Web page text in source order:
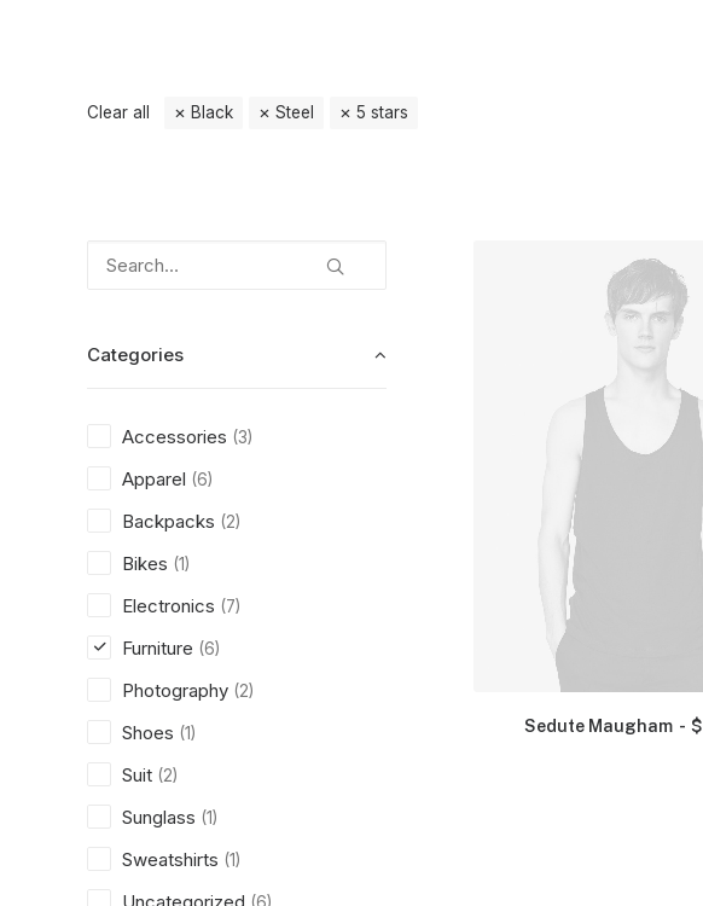
Clear all Black Steel 5 stars
Categories
Accessories (3)
Apparel (6)
Backpacks (2)
Bikes (1)
Electronics (7)
Furniture (6)
Photography (2)
Shoes (1)
Suit (2)
Sunglass (1)
Sweatshirts (1)
Sedute Maugham $